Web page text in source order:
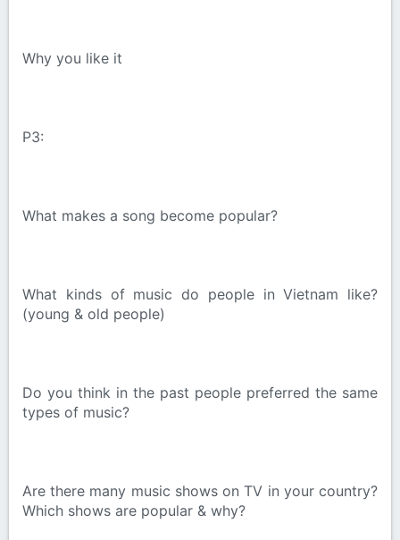
Why you like it
P3:
What makes a song become popular?
What kinds of music do people in Vietnam like?
(young & old people)
Do you think in the past people preferred the same
types of music?
Are there many music shows on TV in your country?
Which shows are popular & why?